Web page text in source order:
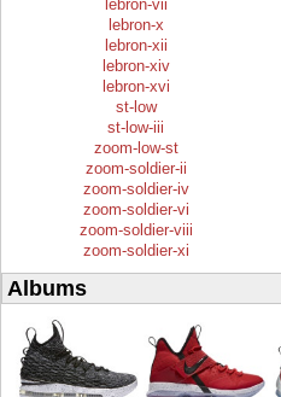
lebron-vii
lebron-x
lebron-xii
lebron-xiv
lebron-xvi
st-low
st-low-iii
zoom-low-st
zoom-soldier-ii
zoom-soldier-iv
zoom-soldier-vi
zoom-soldier-viii
zoom-soldier-xi
Albums